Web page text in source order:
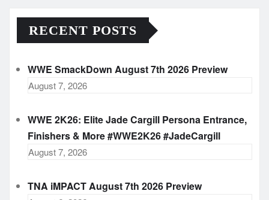
RECENT POSTS
WWE SmackDown August 7th 2026 Preview
August 7, 2026
WWE 2K26: Elite Jade Cargill Persona Entrance,
Finishers & More #WWE2K26 #JadeCargill
August 7, 2026
TNA iMPACT August 7th 2026 Preview